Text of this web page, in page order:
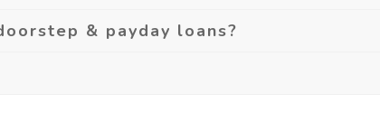
& payday loans?